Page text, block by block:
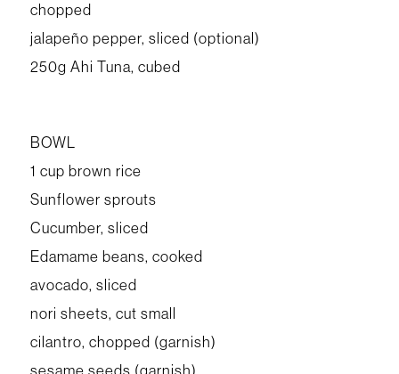
chopped
jalapeño pepper, sliced (optional)
250g Ahi Tuna, cubed
BOWL
1 cup brown rice
Sunflower sprouts
Cucumber, sliced
Edamame beans, cooked
avocado, sliced
nori sheets, cut small
cilantro, chopped (garnish)